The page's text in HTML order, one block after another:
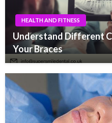
HEALTH AND FITNESS
Understand Different
Your Braces